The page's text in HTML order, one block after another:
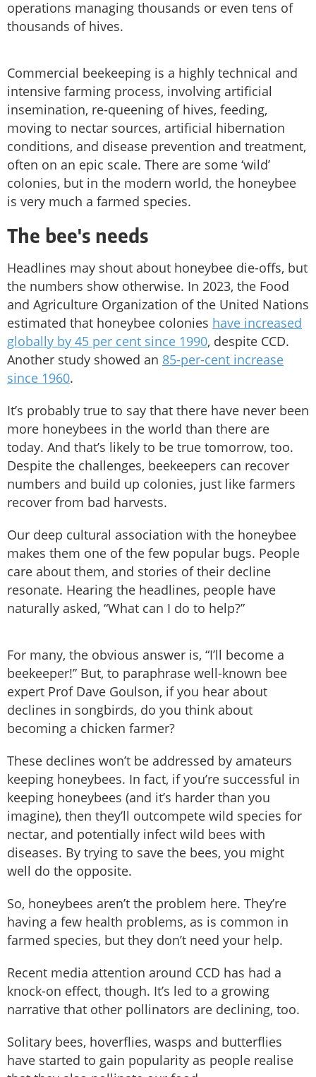
operations managing thousands or even tens of
thousands of hives.
Commercial beekeeping is a highly technical and
intensive farming process, involving artificial
insemination, re-queening of hives, feeding,
moving to nectar sources, artificial hibernation
conditions, and disease prevention and treatment,
often on an epic scale. There are some ‘wild’
colonies, but in the modern world, the honeybee
is very much a farmed species.
The bee's needs
Headlines may shout about honeybee die-offs, but
the numbers show otherwise. In 2023, the Food
and Agriculture Organization of the United Nations
estimated that honeybee colonies have increased
globally by 45 per cent since 1990, despite CCD.
Another study showed an 85-per-cent increase
since 1960.
It’s probably true to say that there have never been
more honeybees in the world than there are
today. And that’s likely to be true tomorrow, too.
Despite the challenges, beekeepers can recover
numbers and build up colonies, just like farmers
recover from bad harvests.
Our deep cultural association with the honeybee
makes them one of the few popular bugs. People
care about them, and stories of their decline
resonate. Hearing the headlines, people have
naturally asked, “What can I do to help?”
For many, the obvious answer is, “I’ll become a
beekeeper!” But, to paraphrase well-known bee
expert Prof Dave Goulson, if you hear about
declines in songbirds, do you think about
becoming a chicken farmer?
These declines won’t be addressed by amateurs
keeping honeybees. In fact, if you’re successful in
keeping honeybees (and it’s harder than you
imagine), then they’ll outcompete wild species for
nectar, and potentially infect wild bees with
diseases. By trying to save the bees, you might
well do the opposite.
So, honeybees aren’t the problem here. They’re
having a few health problems, as is common in
farmed species, but they don’t need your help.
Recent media attention around CCD has had a
knock-on effect, though. It’s led to a growing
narrative that other pollinators are declining, too.
Solitary bees, hoverflies, wasps and butterflies
have started to gain popularity as people realise